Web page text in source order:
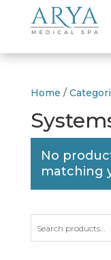
Home /
No
matching